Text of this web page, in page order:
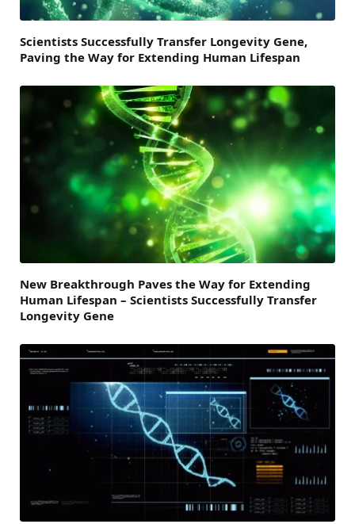
Scientists Successfully Transfer Longevity Gene,
Paving the Way for Extending Human Lifespan
New Breakthrough Paves the Way for Extending
Human Lifespan – Scientists Successfully Transfer
Longevity Gene